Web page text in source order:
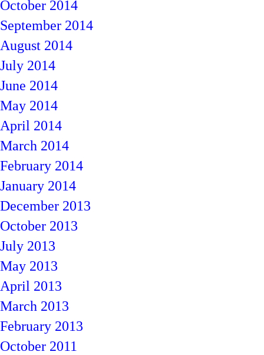
October 2014
September 2014
August 2014
July 2014
June 2014
May 2014
April 2014
March 2014
February 2014
January 2014
December 2013
October 2013
July 2013
May 2013
April 2013
March 2013
February 2013
October 2011